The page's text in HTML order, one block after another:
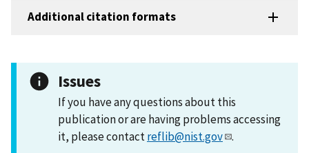
Additional citation formats
Issues
If you have any questions about this
publication or are having problems accessing
it, please contactreflib@nist.gov .